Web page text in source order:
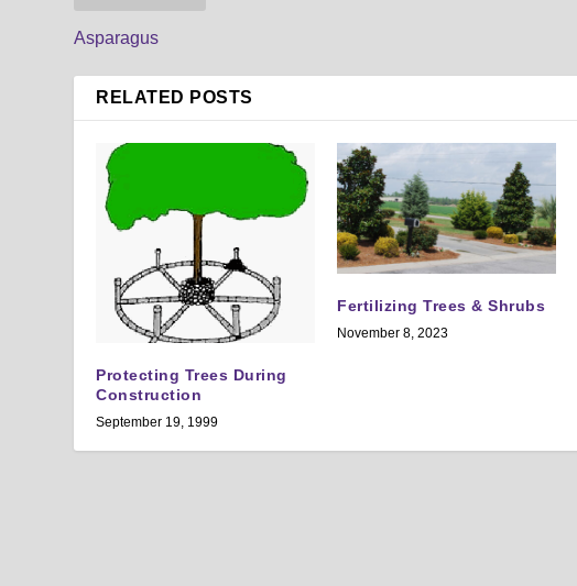
Asparagus
RELATED POSTS
Protecting Trees During
Construction
September 19, 1999
Fertilizing Trees & Shrubs
November 8, 2023